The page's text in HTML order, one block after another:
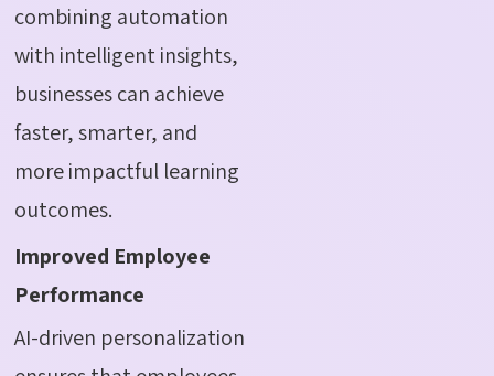
combining automation
with intelligent insights,
businesses can achieve
faster, smarter, and
more impactful learning
outcomes.
Improved Employee
Performance
AI-driven personalization